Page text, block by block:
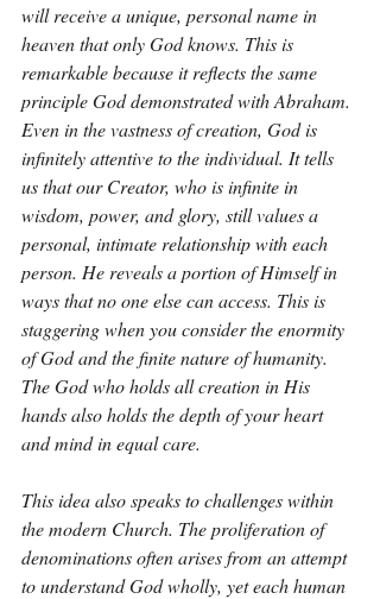
will receive a unique, personal name in
heaven that only God knows. This is
remarkable because it reflects the same
principle God demonstrated with Abraham.
Even in the vastness of creation, God is
infinitely attentive to the individual. It tells
us that our Creator, who is infinite in
wisdom, power, and glory, still values a
personal, intimate relationship with each
person. He reveals a portion of Himself in
ways that no one else can access. This is
staggering when you consider the enormity
of God and the finite nature of humanity.
The God who holds all creation in His
hands also holds the depth of your heart
and mind in equal care.
This idea also speaks to challenges within
the modern Church. The proliferation of
denominations often arises from an attempt
to understand God wholly, yet each human